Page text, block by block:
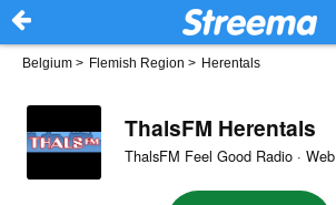
Belgium > Flemish Region > Herentals
ThalsFM Herentals
ThalsFM Feel Good Radio · Web